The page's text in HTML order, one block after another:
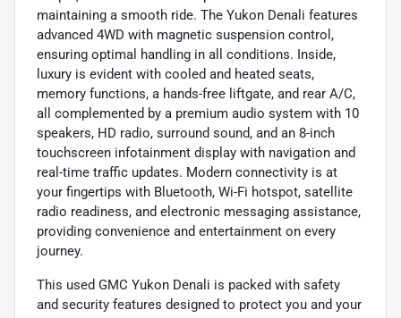
maintaining a smooth ride. The Yukon Denali features
advanced 4WD with magnetic suspension control,
ensuring optimal handling in all conditions. Inside,
luxury is evident with cooled and heated seats,
memory functions, a hands-free liftgate, and rear A/C,
all complemented by a premium audio system with 10
speakers, HD radio, surround sound, and an 8-inch
touchscreen infotainment display with navigation and
real-time traffic updates. Modern connectivity is at
your fingertips with Bluetooth, Wi-Fi hotspot, satellite
radio readiness, and electronic messaging assistance,
providing convenience and entertainment on every
journey.
This used GMC Yukon Denali is packed with safety
and security features designed to protect you and your